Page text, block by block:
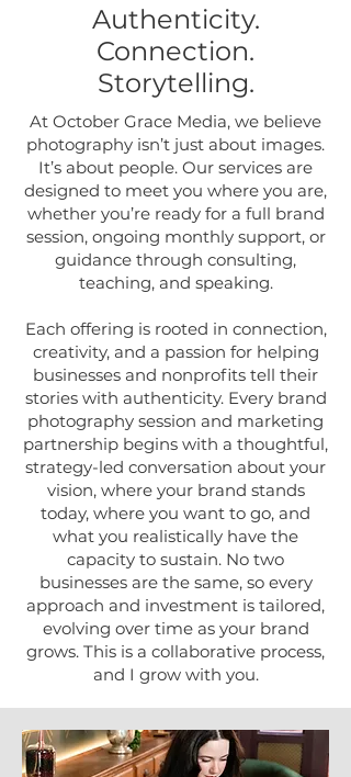
Authenticity.
Connection.
Storytelling.
At October Grace Media, we believe
photography isn’t just about images.
It’s about people. Our services are
designed to meet you where you are,
whether you’re ready for a full brand
session, ongoing monthly support, or
guidance through consulting,
teaching, and speaking.
Each offering is rooted in connection,
creativity, and a passion for helping
businesses and nonprofits tell their
stories with authenticity. Every brand
photography session and marketing
partnership begins with a thoughtful,
strategy-led conversation about your
vision, where your brand stands
today, where you want to go, and
what you realistically have the
capacity to sustain. No two
businesses are the same, so every
approach and investment is tailored,
evolving over time as your brand
grows. This is a collaborative process,
and I grow with you.